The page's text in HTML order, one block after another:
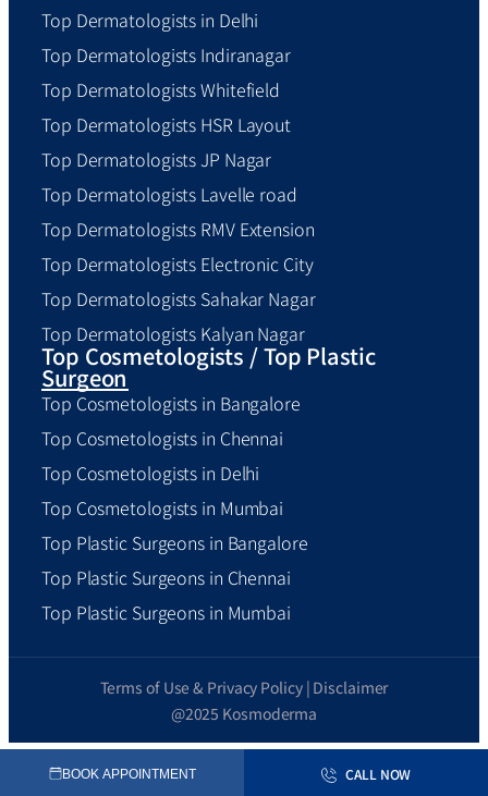
Top Dermatologists in Delhi
Top Dermatologists Indiranagar
Top Dermatologists Whitefield
Top Dermatologists HSR Layout
Top Dermatologists JP Nagar
Top Dermatologists Lavelle road
Top Dermatologists RMV Extension
Top Dermatologists Electronic City
Top Dermatologists Sahakar Nagar
Top Dermatologists Kalyan Nagar
Top Cosmetologists / Top Plastic
Surgeon
Top Cosmetologists in Bangalore
Top Cosmetologists in Chennai
Top Cosmetologists in Delhi
Top Cosmetologists in Mumbai
Top Plastic Surgeons in Bangalore
Top Plastic Surgeons in Chennai
Top Plastic Surgeons in Mumbai
Terms of Use & Privacy Policy | Disclaimer
@2025 Kosmoderma
BOOK APPOINTMENT CALL NOW